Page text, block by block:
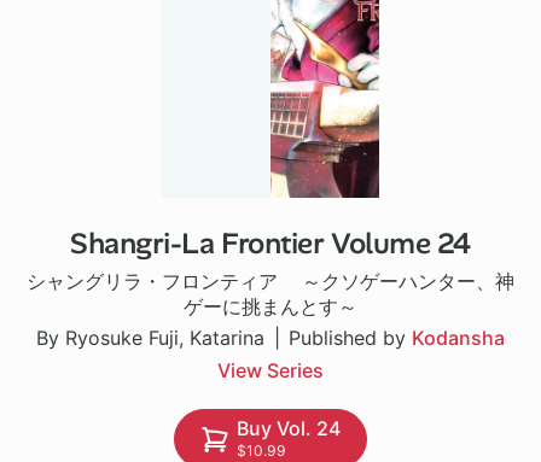
Shangri-La Frontier Volume 24
シャングリラ・フロンティア ～クソゲーハンター、神
ゲーに挑まんとす～
By Ryosuke Fuji, Katarina
Published by Kodansha
View Series
1 ch
Buy Vol. 24
$10.99